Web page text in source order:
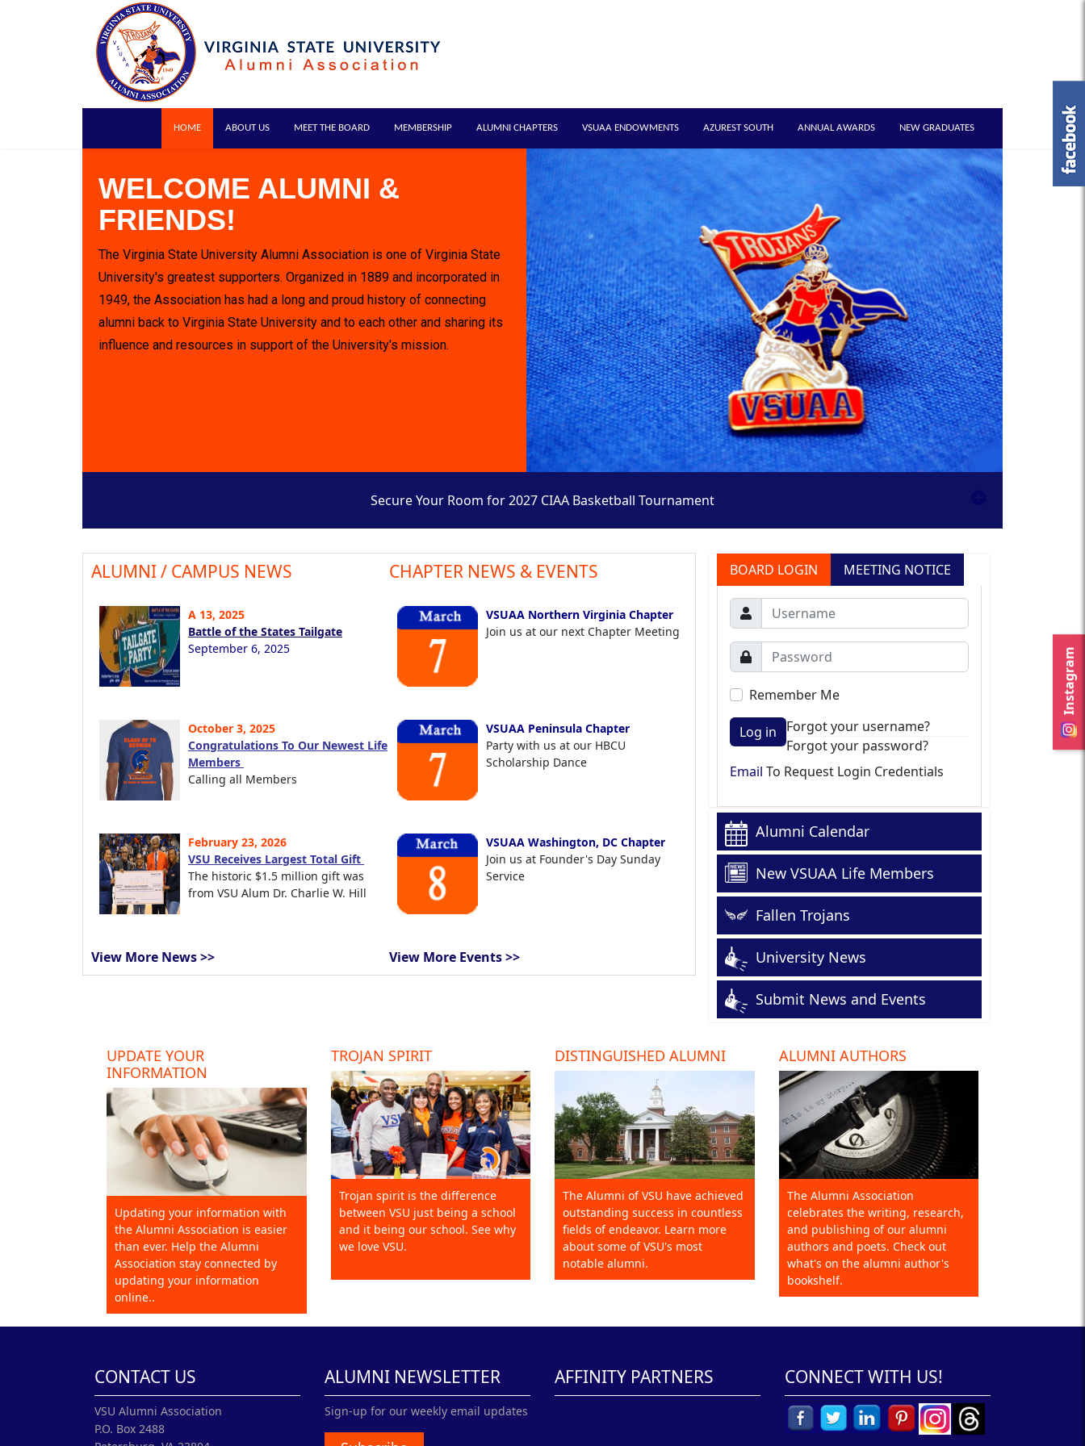
Instagram
HOME ABOUT US MEET THE BOARD MEMBERSHIP ALUMNI CHAPTERS VSUAA ENDOWMENTS AZUREST SOUTH ANNUAL AWARDS NEW GRADUATES
WELCOME ALUMNI &
FRIENDS!
The Virginia State University Alumni Association is one of Virginia State
University's greatest supporters. Organized in 1889 and incorporated in
1949, the Association has had a long and proud history of connecting
alumni back to Virginia State University and to each other and sharing its
influence and resources in support of the University's mission.
Secure Your Room for 2027 CIAA Basketball Tournament
ALUMNI / CAMPUS NEWS
A 13, 2025
Battle of the States Tailgate
September 6, 2025
October 3, 2025
Congratulations To Our Newest Life
Members
Calling all Members
February 23, 2026
VSU Receives Largest Total Gift
The historic $1.5 million gift was
from VSU Alum Dr. Charlie W. Hill
View More News >>
CHAPTER NEWS & EVENTS
VSUAA Northern Virginia Chapter
Join us at our next Chapter Meeting
VSUAA Peninsula Chapter
Party with us at our HBCU
Scholarship Dance
VSUAA Washington, DC Chapter
Join us at Founder's Day Sunday
Service
View More Events >>
BOARD LOGIN MEETING NOTICE
Remember Me
Log in
Forgot your username?
Forgot your password?
Email To Request Login Credentials
Alumni Calendar
New VSUAA Life Members
Fallen Trojans
University News
Submit News and Events
UPDATE YOUR
INFORMATION
Updating your information with
the Alumni Association is easier
than ever. Help the Alumni
Association stay connected by
updating your information
online..
TROJAN SPIRIT
Trojan spirit is the difference
between VSU just being a school
and it being our school. See why
we love VSU.
DISTINGUISHED ALUMNI
The Alumni of VSU have achieved
outstanding success in countless
fields of endeavor. Learn more
about some of VSU's most
notable alumni.
ALUMNI AUTHORS
The Alumni Association
celebrates the writing, research,
and publishing of our alumni
authors and poets. Check out
what's on the alumni author's
bookshelf.
CONTACT US
VSU Alumni Association
P.O. Box 2488
ALUMNI NEWSLETTER
Sign-up for our weekly email updates
AFFINITY PARTNERS CONNECT WITH US!